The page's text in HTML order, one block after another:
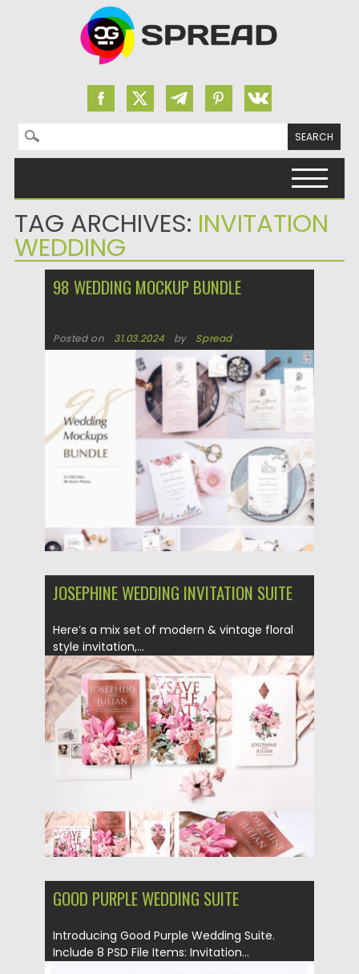
Search for:
TAG ARCHIVES: INVITATION
WEDDING
98 WEDDING MOCKUP BUNDLE
Posted on 31.03.2024 by Spread
31.03.2024
JOSEPHINE WEDDING INVITATION SUITE
Here’s a mix set of modern & vintage floral
style invitation,...
Posted on 22.04.2019 by Spread
Updated on 22.04.2019
GOOD PURPLE WEDDING SUITE
Introducing Good Purple Wedding Suite.
Include 8 PSD File Items: Invitation...